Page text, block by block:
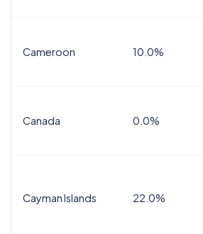
Cameroon 10.0%
Canada 0.0%
Cayman Islands 22.0%